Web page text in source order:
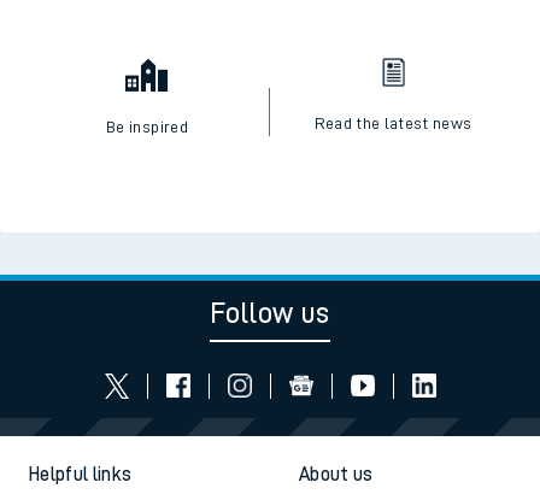
Be inspired Read the latest news
Follow us
Helpful links About us